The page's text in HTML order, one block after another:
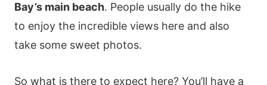
Bay’s main beach. People usually do the hike
to enjoy the incredible views here and also
take some sweet photos.
So what is there to expect here? You’ll have a